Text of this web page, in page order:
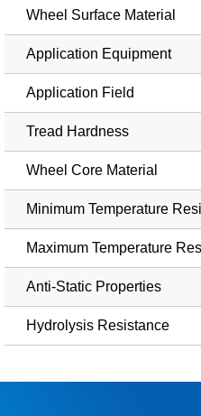
Wheel Surface Material
Application Equipment
Application Field
Tread Hardness
Wheel Core Material
Minimum Temperature
Maximum Temperature
Anti-Static Properties
Hydrolysis Resistance